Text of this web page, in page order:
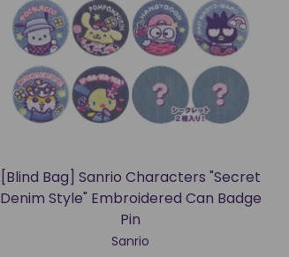
[Blind Bag] Sanrio Characters "Secret
Denim Style" Embroidered Can Badge
Pin
Sanrio